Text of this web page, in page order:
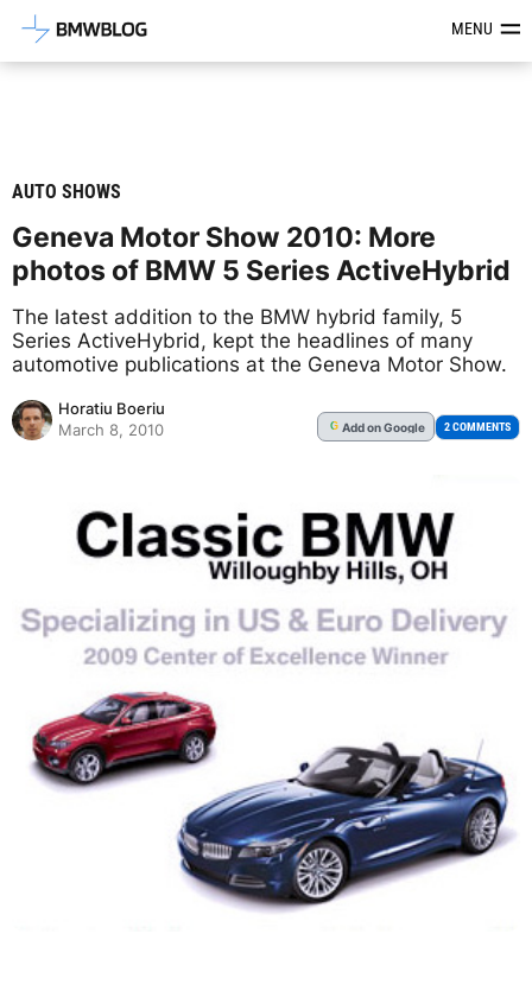
Latest BMW News, Reviews &MENU
AUTO SHOWS
Geneva Motor Show 2010: More
photos of BMW 5 Series ActiveHybrid
The latest addition to the BMW hybrid family, 5
Series ActiveHybrid, kept the headlines of many
automotive publications at the Geneva Motor Show.
Horatiu Boeriu
March 8, 2010
G Addon Google 2 COMMENTS